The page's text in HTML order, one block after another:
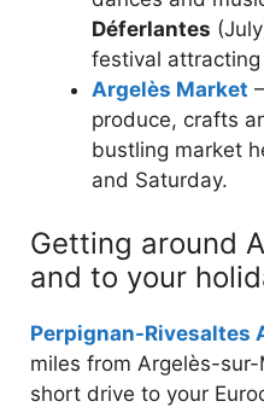
Déferlantes
festival
Argelès Market
produce, crafts
bustling market
and Saturday.
Getting around
and to your
Perpignan-Rivesaltes
miles from Argelès-sur-
short drive to your